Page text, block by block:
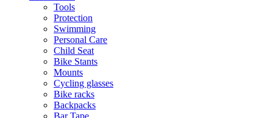
Tools
Protection
Swimming
Personal Care
Child Seat
Bike Stants
Mounts
Cycling glasses
Bike racks
Backpacks
Bar Tape